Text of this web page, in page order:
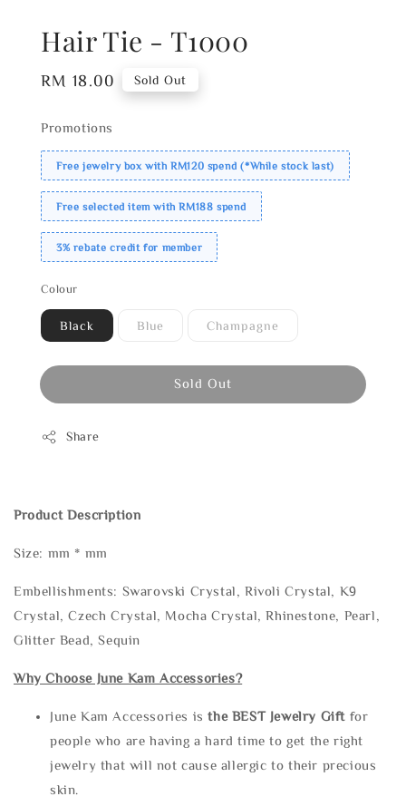
Hair Tie - T1000
Regular
RM 18.00 Sold Out
Promotions
Free jewelry box with RM120 spend (*While stock last)
Free selected item with RM188 spend
3% rebate credit for member
Colour
Black Blue Champagne
Sold Out
Share
Product Description
Size: mm * mm
Embellishments: Swarovski Crystal, Rivoli Crystal, K9
Crystal, Czech Crystal, Mocha Crystal, Rhinestone, Pearl,
Glitter Bead, Sequin
Why Choose June Kam Accessories?
June Kam Accessories isthe BEST Jewelry Gift for
people who are having a hard time to get the right
jewelry that will not cause allergic to their precious
skin.